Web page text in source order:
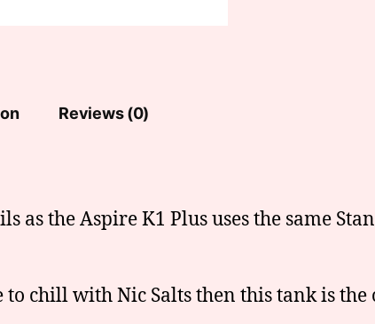
Reviews (0)
as the Aspire K1 Plus uses the same
to chill with Nic Salts then this tank is the